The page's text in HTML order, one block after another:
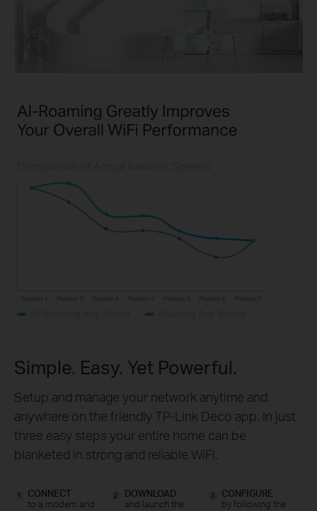
Simple. Easy. Yet Powerful.
Setup and manage your network anytime and
anywhere on the friendly TP-Link Deco app. In just
three easy steps your entire home can be
blanketed in strong and reliable WiFi.
1
CONNECT
to a modem and
2
DOWNLOAD
and launch the
3
CONFIGURE
by following the